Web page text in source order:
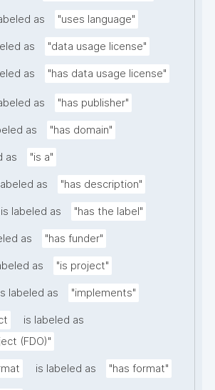
as "uses language"
as "data usage license"
as "has data usage license"
as "has publisher"
as "has domain"
as "is a"
as "has description"
is labeled as "has the label"
as "has funder"
as "is project"
labeled as "implements"
is labeled as
(FDO)"
is labeled as "has format"